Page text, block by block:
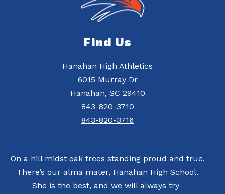
Find Us
Hanahan High Athletics
6015 Murray Dr
Hanahan, SC 29410
843-820-3710
843-820-3716
On a hill midst oak trees standing proud and true,
There’s our alma mater, Hanahan High School.
She is the best, and we will always try-